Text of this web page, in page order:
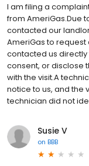
I am filing a
from AmeriGas.Due
contacted our
AmeriGas to request
contacted us
consent, or disclose
with the visit.A
notice to us, and the
technician did not
Susie V
on BBB